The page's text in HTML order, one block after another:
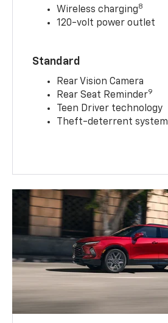
Wireless charging8
120-volt power outlet
Standard
Rear Vision Camera
Rear Seat Reminder9
Teen Driver technology
Theft-deterrent system